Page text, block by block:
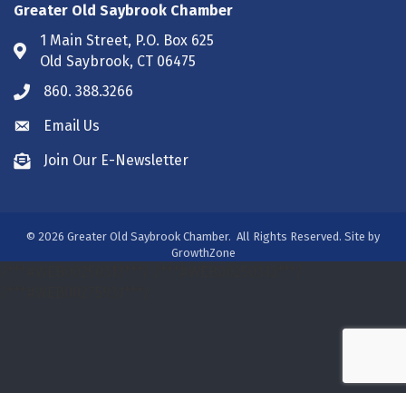
Greater Old Saybrook Chamber
Address & Map
1 Main Street, P.O. Box 625
Old Saybrook, CT 06475
Phone icon
860. 388.3266
Envelope icon
Email Us
Envelope icon
Join Our E-Newsletter
© 2026 Greater Old Saybrook Chamber. All Rights Reserved. Site by
GrowthZone